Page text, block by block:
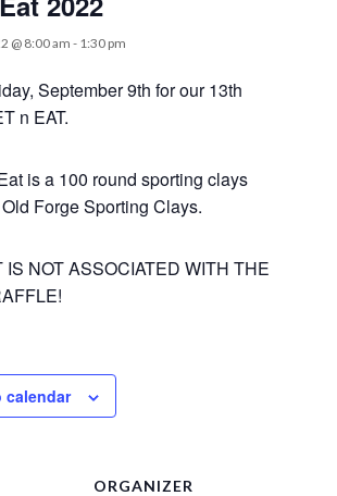
@ 8:00 am - 1:30 pm
September 9th for our 13th
n EAT.
is a 100 round sporting clays
Forge Sporting Clays.
NOT ASSOCIATED WITH THE
calendar
ORGANIZER